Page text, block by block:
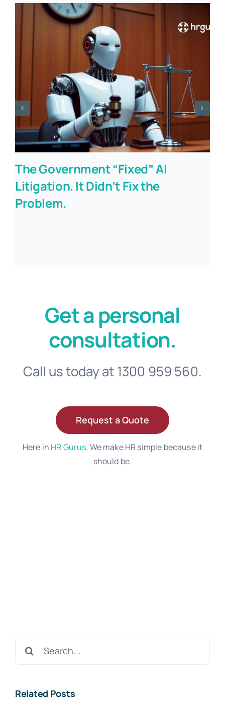
The Government “Fixed” AI
Litigation. It Didn’t Fix the
Problem.
Get a personal
consultation.
Call us today at 1300 959 560.
Request a Quote
Here in HR Gurus. We make HR simple because it
should be.
Search
Related Posts